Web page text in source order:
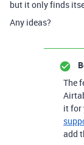
but it only finds
Any ideas?
The
it for
add